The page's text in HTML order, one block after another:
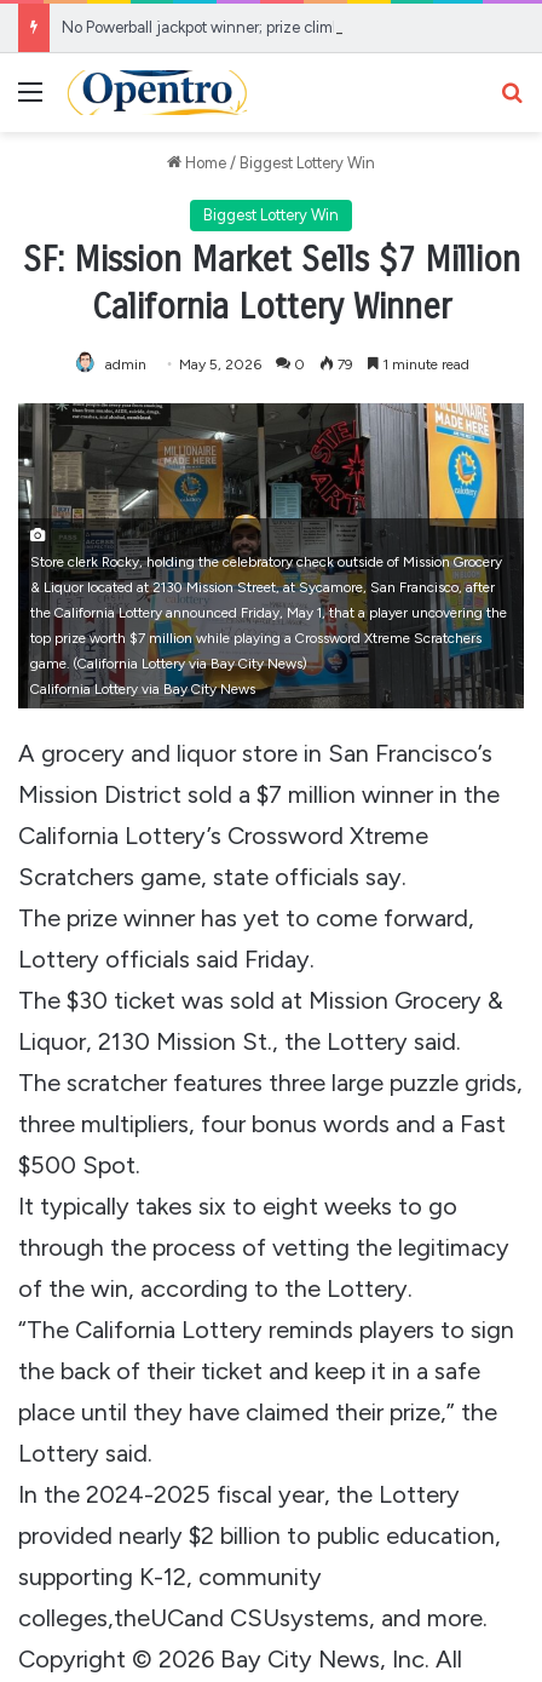
Menu
Home / Biggest Lottery Win
Biggest Lottery Win
SF: Mission Market Sells $7 Million
California Lottery Winner
admin May 5, 2026 0 79 1 minute read
Store clerk Rocky, holding the celebratory check outside of Mission Grocery
& Liquor located at 2130 Mission Street, at Sycamore, San Francisco, after
the California Lottery announced Friday, May 1, that a player uncovering the
top prize worth $7 million while playing a Crossword Xtreme Scratchers
game. (California Lottery via Bay City News)
California Lottery via Bay City News
A grocery and liquor store in San Francisco’s
Mission District sold a $7 million winner in the
California Lottery’s Crossword Xtreme
Scratchers game, state officials say.
The prize winner has yet to come forward,
Lottery officials said Friday.
The $30 ticket was sold at Mission Grocery &
Liquor, 2130 Mission St., the Lottery said.
The scratcher features three large puzzle grids,
three multipliers, four bonus words and a Fast
$500 Spot.
It typically takes six to eight weeks to go
through the process of vetting the legitimacy
of the win, according to the Lottery.
“The California Lottery reminds players to sign
the back of their ticket and keep it in a safe
place until they have claimed their prize,” the
Lottery said.
In the 2024-2025 fiscal year, the Lottery
provided nearly $2 billion to public education,
supporting K-12, community
colleges,theUCand CSUsystems, and more.
Copyright © 2026 Bay City News, Inc. All